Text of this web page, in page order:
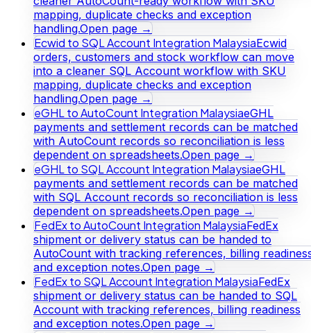
mapping, duplicate checks and exception
handling.Open page →
Ecwid to SQL Account Integration MalaysiaEcwid
orders, customers and stock workflow can move
into a cleaner SQL Account workflow with SKU
mapping, duplicate checks and exception
handling.Open page →
eGHL to AutoCount Integration MalaysiaeGHL
payments and settlement records can be matched
with AutoCount records so reconciliation is less
dependent on spreadsheets.Open page →
eGHL to SQL Account Integration MalaysiaeGHL
payments and settlement records can be matched
with SQL Account records so reconciliation is less
dependent on spreadsheets.Open page →
FedEx to AutoCount Integration MalaysiaFedEx
shipment or delivery status can be handed to
AutoCount with tracking references, billing
and exception notes.Open page →
FedEx to SQL Account Integration MalaysiaFedEx
shipment or delivery status can be handed to SQL
Account with tracking references, billing readiness
and exception notes.Open page →